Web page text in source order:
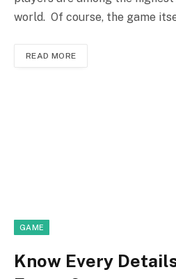
world. Of course, the game
READ MORE
GAME
Know Every